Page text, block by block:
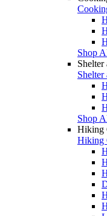
Shop
Shelter
Shelter
Shop
Hiking
Hiking